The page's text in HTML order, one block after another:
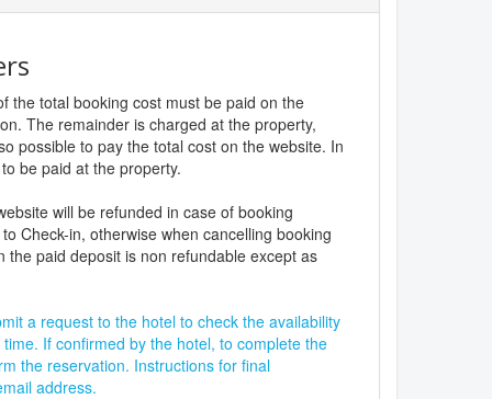
the total booking cost must be paid on the
The remainder is charged at the property,
possible to pay the total cost on the website. In
be paid at the property.
will be refunded in case of booking
Check-in, otherwise when cancelling booking
the paid deposit is non refundable except as
a request to the hotel to check the availability
If confirmed by the hotel, to complete the
the reservation. Instructions for final
address.